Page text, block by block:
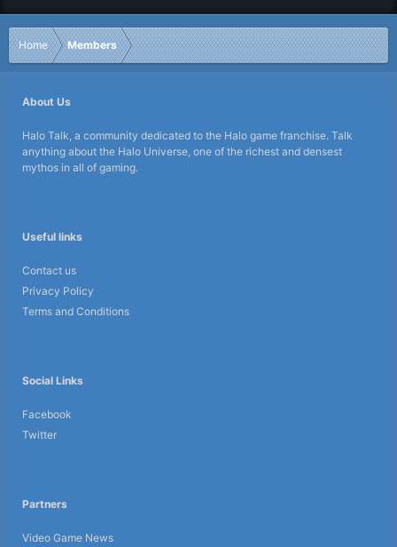
Home Members
About Us
Halo Talk, a community dedicated to the Halo game franchise. Talk
anything about the Halo Universe, one of the richest and densest
mythos in all of gaming.
Useful links
Contact us
Privacy Policy
Terms and Conditions
Social Links
Facebook
Twitter
Partners
Video Game News